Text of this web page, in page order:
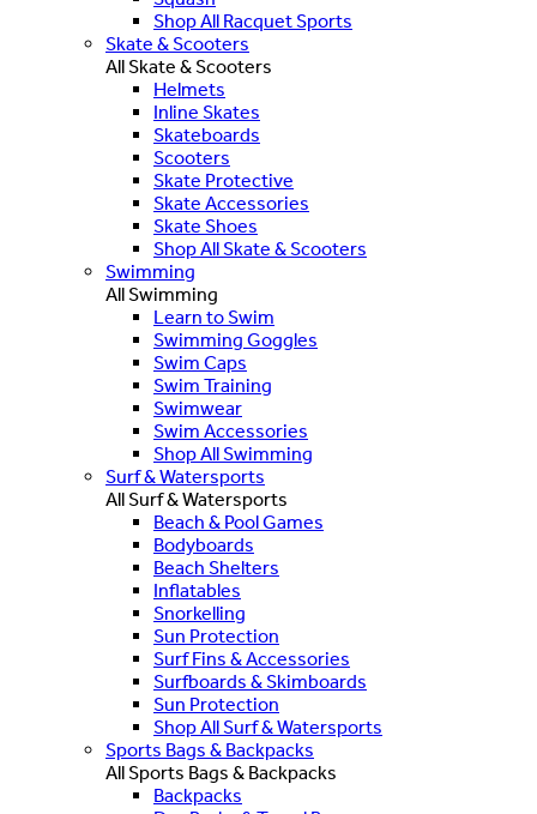
Shop All Racquet Sports
Skate & Scooters
All Skate & Scooters
Helmets
Inline Skates
Skateboards
Scooters
Skate Protective
Skate Accessories
Skate Shoes
Shop All Skate & Scooters
Swimming
All Swimming
Learn to Swim
Swimming Goggles
Swim Caps
Swim Training
Swimwear
Swim Accessories
Shop All Swimming
Surf & Watersports
All Surf & Watersports
Beach & Pool Games
Bodyboards
Beach Shelters
Inflatables
Snorkelling
Sun Protection
Surf Fins & Accessories
Surfboards & Skimboards
Sun Protection
Shop All Surf & Watersports
Sports Bags & Backpacks
All Sports Bags & Backpacks
Backpacks